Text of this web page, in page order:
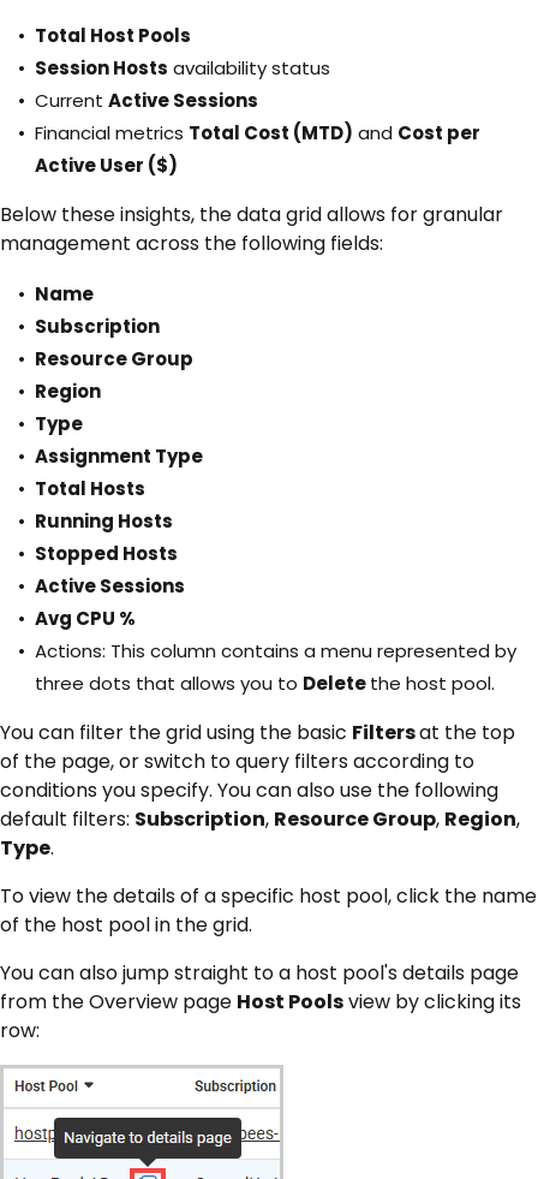
Total Host Pools
Session Hosts availability status
Current Active Sessions
Financial metrics Total Cost (MTD) and Cost per
Active User ($)
Below these insights, the data grid allows for granular
management across the following fields:
Name
Subscription
Resource Group
Region
Type
Assignment Type
Total Hosts
Running Hosts
Stopped Hosts
Active Sessions
Avg CPU %
Actions: This column contains a menu represented by
three dots that allows you to Deletethe host pool.
You can filter the grid using the basic Filtersat the top
of the page, or switch to query filters according to
conditions you specify. You can also use the following
default filters: Subscription, Resource Group, Region,
Type.
To view the details of a specific host pool, click the name
of the host pool in the grid.
You can also jump straight to a host pool's details page
from the Overview page Host Poolsview by clicking its
row: